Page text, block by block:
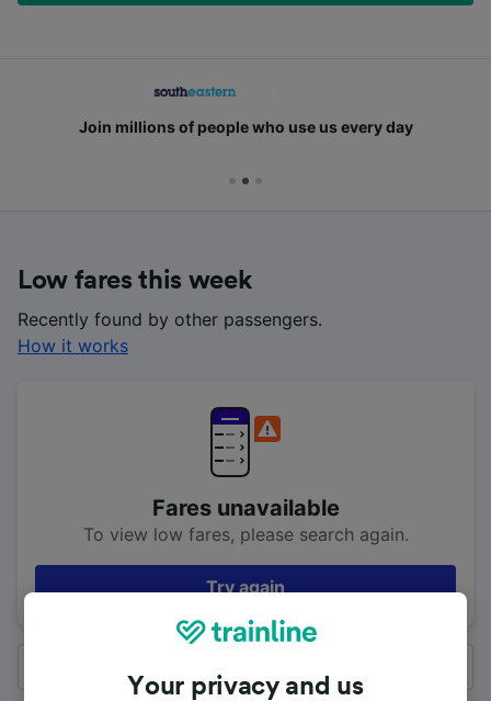
Join millions of people who use us every day
Low fares this week
Recently found by other passengers.
How it works
Fares unavailable
To view low fares, please search again.
Try again
Your privacy and us